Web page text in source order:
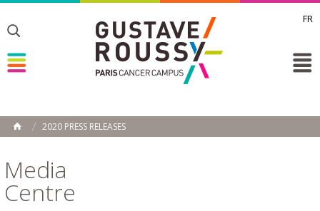
FR
Toggle
Toggle
HOME
2020 PRESS RELEASES
Media
Centre